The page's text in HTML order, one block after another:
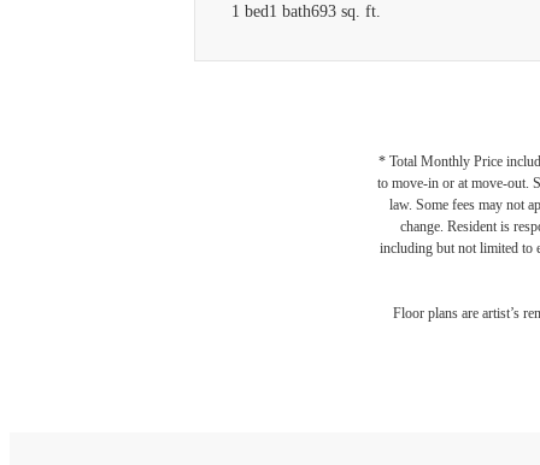
1 bed1 bath693 sq. ft.
* Total Monthly Price
to move-in or at move-out.
law. Some fees may not
change. Resident is
including but not limited to
Floor plans are artist’s